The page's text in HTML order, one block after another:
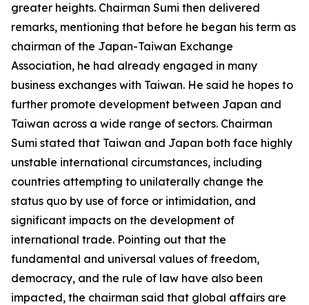
greater heights. Chairman Sumi then delivered
remarks, mentioning that before he began his term as
chairman of the Japan-Taiwan Exchange
Association, he had already engaged in many
business exchanges with Taiwan. He said he hopes to
further promote development between Japan and
Taiwan across a wide range of sectors. Chairman
Sumi stated that Taiwan and Japan both face highly
unstable international circumstances, including
countries attempting to unilaterally change the
status quo by use of force or intimidation, and
significant impacts on the development of
international trade. Pointing out that the
fundamental and universal values of freedom,
democracy, and the rule of law have also been
impacted, the chairman said that global affairs are